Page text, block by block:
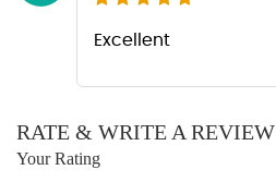
Excellent
RATE & WRITE A REVIEW
Your Rating